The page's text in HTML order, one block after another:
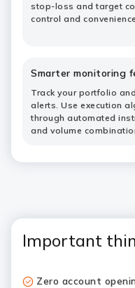
stop-loss and target
control and
Smarter monitoring
Track your portfolio
alerts. Use execution
through automated
and volume
Important
Zero account